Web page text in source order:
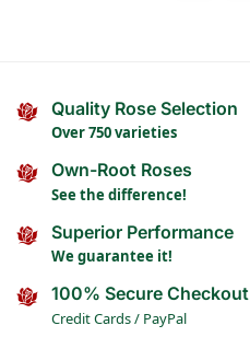
Quality Rose Selection
Over 750 varieties
Own-Root Roses
See the difference!
Superior Performance
We guarantee it!
100% Secure Checkout
Credit Cards / PayPal